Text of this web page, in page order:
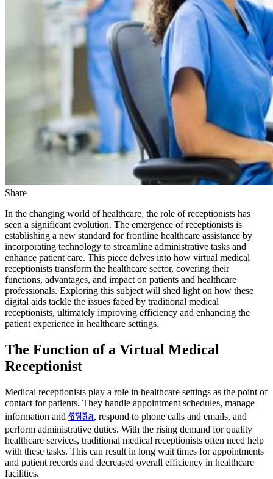
Share
In the changing world of healthcare, the role of receptionists has
seen a significant evolution. The emergence of receptionists is
establishing a new standard for frontline healthcare assistance by
incorporating technology to streamline administrative tasks and
enhance patient care. This piece delves into how virtual medical
receptionists transform the healthcare sector, covering their
functions, advantages, and impact on patients and healthcare
professionals. Exploring this subject will shed light on how these
digital aids tackle the issues faced by traditional medical
receptionists, ultimately improving efficiency and enhancing the
patient experience in healthcare settings.
The Function of a Virtual Medical
Receptionist
Medical receptionists play a role in healthcare settings as the point of
contact for patients. They handle appointment schedules, manage
information and ซิฟิลิส, respond to phone calls and emails, and
perform administrative duties. With the rising demand for quality
healthcare services, traditional medical receptionists often need help
with these tasks. This can result in long wait times for appointments
and patient records and decreased overall efficiency in healthcare
facilities.